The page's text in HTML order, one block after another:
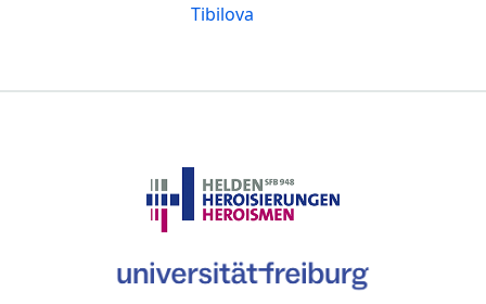
Tibilova